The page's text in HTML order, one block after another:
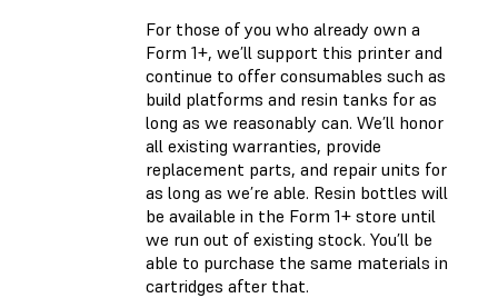
For those of you who already own a
Form 1+, we’ll support this printer and
continue to offer consumables such as
build platforms and resin tanks for as
long as we reasonably can. We’ll honor
all existing warranties, provide
replacement parts, and repair units for
as long as we’re able. Resin bottles will
be available in the Form 1+ store until
we run out of existing stock. You’ll be
able to purchase the same materials in
cartridges after that.